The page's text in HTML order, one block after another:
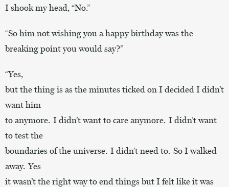
I shook my head, “No.”
“So him not wishing you a happy birthday was the
breaking point you would say?”
“Yes,
but the thing is as the minutes ticked on I decided I didn’t
want him
to anymore. I didn’t want to care anymore. I didn’t want
to test the
boundaries of the universe. I didn’t need to. So I walked
away. Yes
it wasn’t the right way to end things but I felt like it was